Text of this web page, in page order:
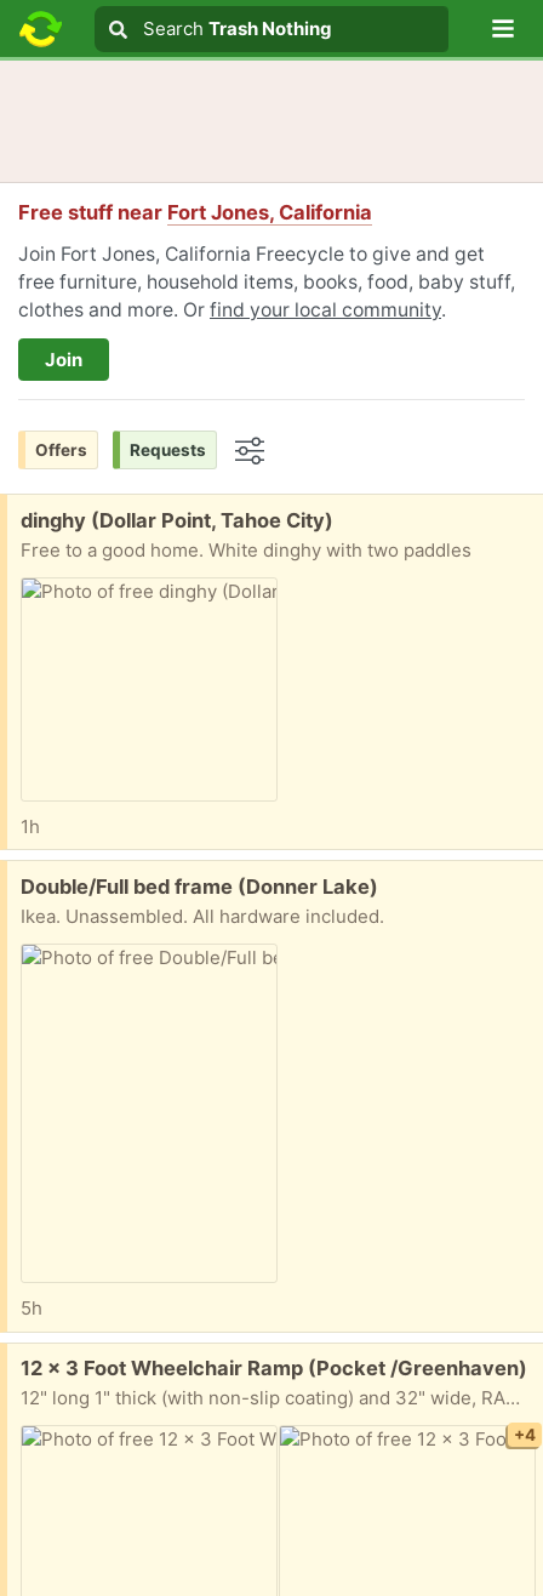
Search text
Search
Search Trash Nothing
Free stuff near Fort Jones, California
Join Fort Jones, California Freecycle to give and get
free furniture, household items, books, food, baby stuff,
clothes and more. Or find your local community.
Join
Offers Requests
Free:
dinghy (Dollar Point, Tahoe City)
Free to a good home. White dinghy with two paddles
1h
Free:
Double/Full bed frame (Donner Lake)
Ikea. Unassembled. All hardware included.
5h
Free:
12 x 3 Foot Wheelchair Ramp (Pocket /Greenhaven)
12" long 1" thick (with non-slip coating) and 32" wide, RAMP. It is all taken apart but the ramp is one solid piece. You will need a longbed truck or trailer to haul away.
+4